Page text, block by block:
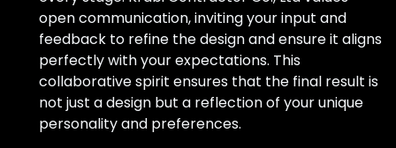
open communication, inviting your input and
feedback to refine the design and ensure it aligns
perfectly with your expectations. This
collaborative spirit ensures that the final result is
not just a design but a reflection of your unique
personality and preferences.